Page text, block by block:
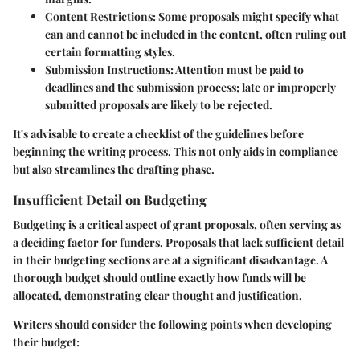
Content Restrictions:Some proposals might specify what
can and cannot be included in the content, often ruling out
certain formatting styles.
Submission Instructions:Attention must be paid to
deadlines and the submission process; late or improperly
submitted proposals are likely to be rejected.
It's advisable to create a checklist of the guidelines before
beginning the writing process. This not only aids in compliance
but also streamlines the drafting phase.
Insufficient Detail on Budgeting
Budgeting is a critical aspect of grant proposals, often serving as
a deciding factor for funders. Proposals that lack sufficient detail
in their budgeting sections are at a significant disadvantage. A
thorough budget should outline exactly how funds will be
allocated, demonstrating clear thought and justification.
Writers should consider the following points when developing
their budget: